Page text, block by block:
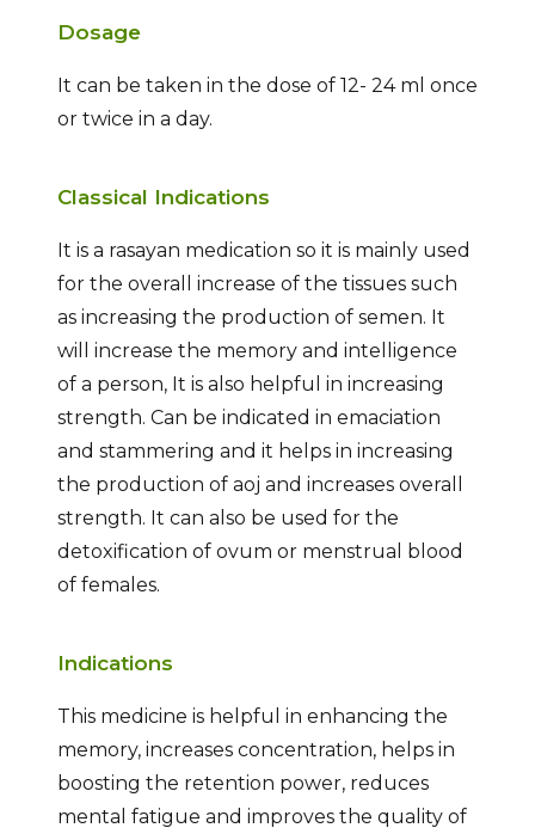
Dosage
It can be taken in the dose of 12- 24 ml once
or twice in a day.
Classical Indications
It is a rasayan medication so it is mainly used
for the overall increase of the tissues such
as increasing the production of semen. It
will increase the memory and intelligence
of a person, It is also helpful in increasing
strength. Can be indicated in emaciation
and stammering and it helps in increasing
the production of aoj and increases overall
strength. It can also be used for the
detoxification of ovum or menstrual blood
of females.
Indications
This medicine is helpful in enhancing the
memory, increases concentration, helps in
boosting the retention power, reduces
mental fatigue and improves the quality of